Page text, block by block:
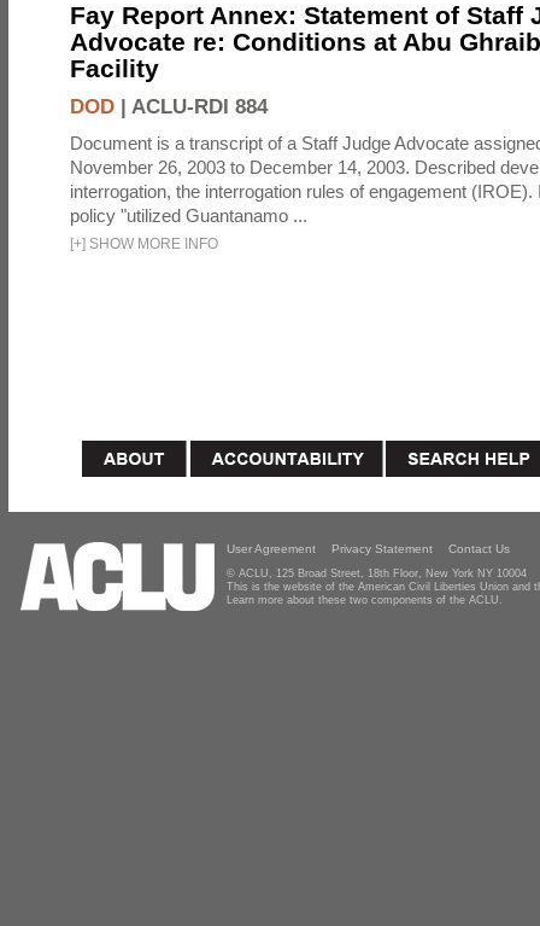
Fay Report Annex: Statement of Staff
Advocate re: Conditions at Abu
Facility
DOD | ACLU-RDI 884
Document is a transcript of a Staff Judge Advocate
November 26, 2003 to December 14, 2003. Described
interrogation, the interrogation rules of engagement (IROE).
policy "utilized Guantanamo ...
[+] SHOW MORE INFO
User Agreement Privacy Statement Contact Us
© ACLU, 125 Broad Street, 18th Floor, New York NY 10004
This is the website of the American Civil Liberties Union and
Learn more about these two components of the ACLU.